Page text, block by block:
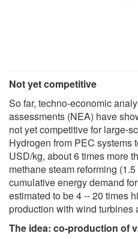
Not yet competitive
So far, techno-economic
assessments (NEA) have
not yet competitive for large-
Hydrogen from PEC systems
USD/kg, about 6 times more
methane steam reforming
cumulative energy demand
estimated to be 4 -- 20 times
production with wind turbines
The idea: co-production of